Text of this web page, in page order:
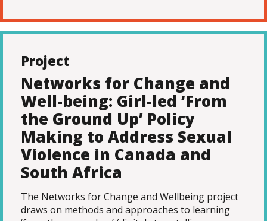
Project
Networks for Change and
Well-being: Girl-led ‘From
the Ground Up’ Policy
Making to Address Sexual
Violence in Canada and
South Africa
The Networks for Change and Wellbeing project
draws on methods and approaches to learning